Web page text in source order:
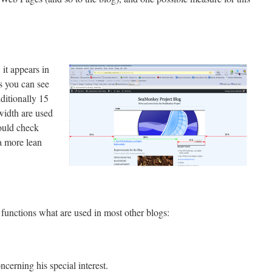
appears in
can see
15
are used
check
more lean
what are used in most other blogs:
his special interest.